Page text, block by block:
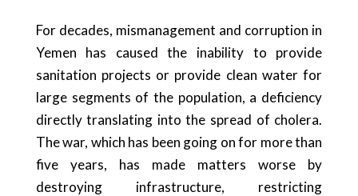
For decades, mismanagement and corruption in
Yemen has caused the inability to provide
sanitation projects or provide clean water for
large segments of the population, a deficiency
directly translating into the spread of cholera.
The war, which has been going on for more than
five years, has made matters worse by
destroying infrastructure, restricting